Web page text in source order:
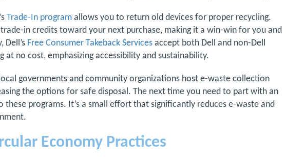
Trade-In program allows you to return old devices for proper recycling.
in credits toward your next purchase, making it a win-win for you and
Dell’s Free Consumer Takeback Services accept both Dell and non-Dell
at no cost, emphasizing accessibility and sustainability.
governments and community organizations host e-waste collection
the options for safe disposal. The next time you need to part with an
these programs. It’s a small effort that significantly reduces e-waste and
Economy Practices